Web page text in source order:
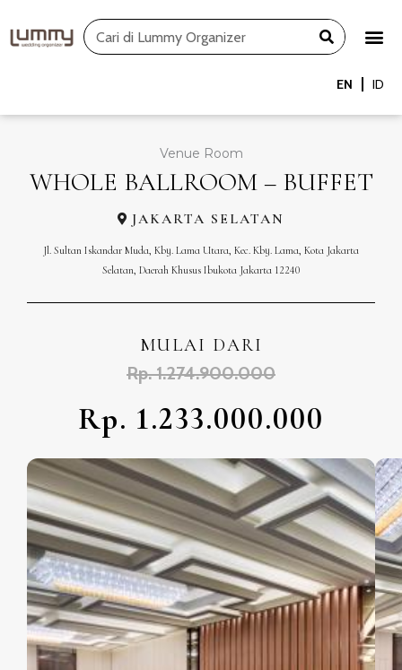
to
Search
EN ID
Venue Room
WHOLE BALLROOM – BUFFET
JAKARTA SELATAN
Jl. Sultan Iskandar Muda, Kby. Lama Utara, Kec. Kby. Lama, Kota Jakarta
Selatan, Daerah Khusus Ibukota Jakarta 12240
MULAI DARI
Rp. 1.274.900.000
Rp. 1.233.000.000